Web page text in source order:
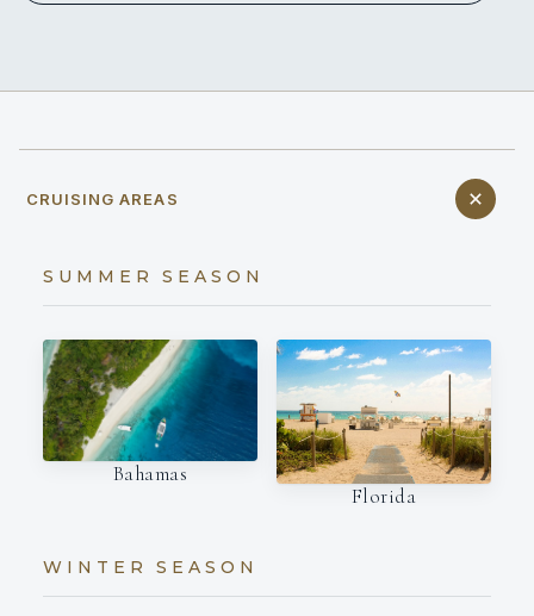
CRUISING AREAS
SUMMER SEASON
Bahamas
Florida
WINTER SEASON